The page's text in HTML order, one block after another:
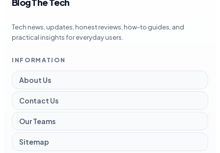
Blog The Tech
Tech news, updates, honest reviews, how-to guides, and
practical insights for everyday users.
INFORMATION
About Us
Contact Us
Our Teams
Sitemap